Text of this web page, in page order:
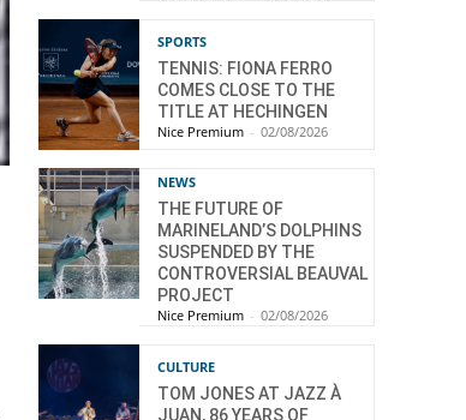
SPORTS
TENNIS: FIONA FERRO
COMES CLOSE TO THE
TITLE AT HECHINGEN
Nice Premium - 02/08/2026
NEWS
THE FUTURE OF
MARINELAND’S DOLPHINS
SUSPENDED BY THE
CONTROVERSIAL BEAUVAL
PROJECT
Nice Premium - 02/08/2026
CULTURE
TOM JONES AT JAZZ À
JUAN, 86 YEARS OF